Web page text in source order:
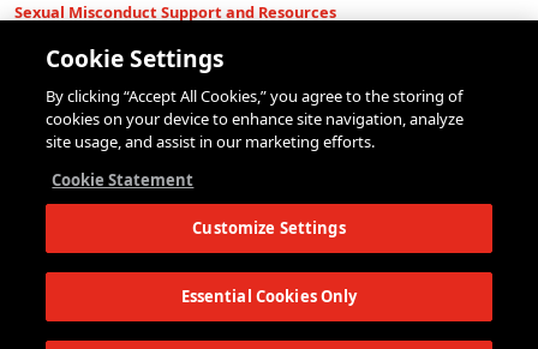
Sexual Misconduct Support and Resources
Shop The New Store
Working at The New School
Events
Parsons School of Design
Eugene Lang College of Liberal Arts
The New School for Social Research
Schools of Public Engagement
Cookie Settings
By clicking “Accept All Cookies,” you agree to the storing of
cookies on your device to enhance site navigation, analyze
site usage, and assist in our marketing efforts.
Cookie Statement
Customize Settings
Essential Cookies Only